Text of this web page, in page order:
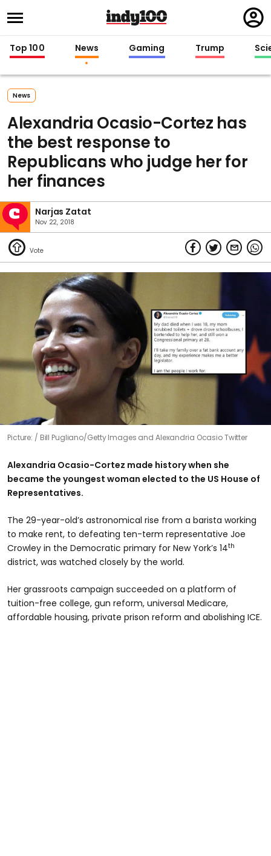
in
Top 100 News Gaming Trump
News
Alexandria Ocasio-Cortez has
the best response to
Republicans who judge her for
her finances
Narjas Zatat
Nov 22, 2018
Picture: Bill Pugliano/Getty Images and Alexandria Ocasio Twitter
Alexandria Ocasio-Cortez made history when she
became the youngest woman elected to the US House of
Representatives.
The 29-year-old’s astronomical rise from a barista working
to make rent, to defeating ten-term representative Joe
Crowley in the Democratic primary for New York’s 14th
district, was watched closely by the world.
Her grassroots campaign succeeded on a platform of
tuition-free college, gun reform, universal Medicare,
affordable housing, private prison reform and abolishing ICE.